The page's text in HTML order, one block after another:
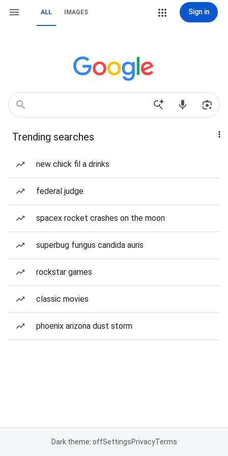
ALL IMAGES Sign in
Trending searches
new chick fil a drinks
federal judge
spacex rocket crashes on the moon
superbug fungus candida auris
rockstar games
classic movies
phoenix arizona dust storm
Dark theme: offSettingsPrivacyTerms